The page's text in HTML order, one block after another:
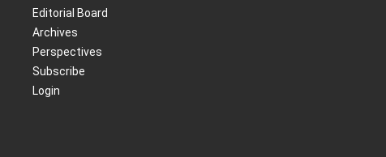
Editorial Board
Archives
Perspectives
Subscribe
Login